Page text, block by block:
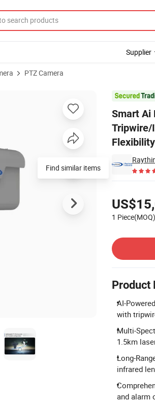
Supplier
PTZ Camera
Smart Ai
Tripwire/
Flexibility
1 Piece(MOQ)
Product
AI-
with
Multi-
1.5km
Long-
infrared
and alarm
Intrusion Alerts, Target Tracking, and
Find similar items